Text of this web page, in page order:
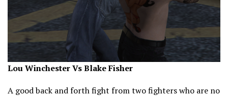
Lou Winchester Vs Blake Fisher
A good back and forth fight from two fighters who are no